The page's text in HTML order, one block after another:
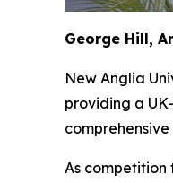
George Hill,
New Anglia
providing a
As